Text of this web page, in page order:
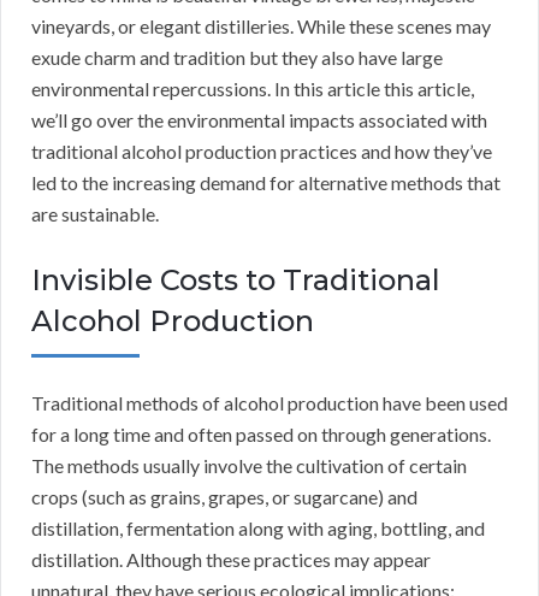
vineyards, or elegant distilleries. While these scenes may
exude charm and tradition but they also have large
environmental repercussions. In this article this article,
we’ll go over the environmental impacts associated with
traditional alcohol production practices and how they’ve
led to the increasing demand for alternative methods that
are sustainable.
Invisible Costs to Traditional
Alcohol Production
Traditional methods of alcohol production have been used
for a long time and often passed on through generations.
The methods usually involve the cultivation of certain
crops (such as grains, grapes, or sugarcane) and
distillation, fermentation along with aging, bottling, and
distillation. Although these practices may appear
unnatural, they have serious ecological implications: